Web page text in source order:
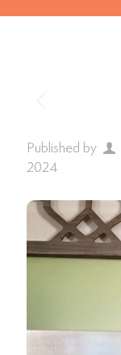
Published by
2024